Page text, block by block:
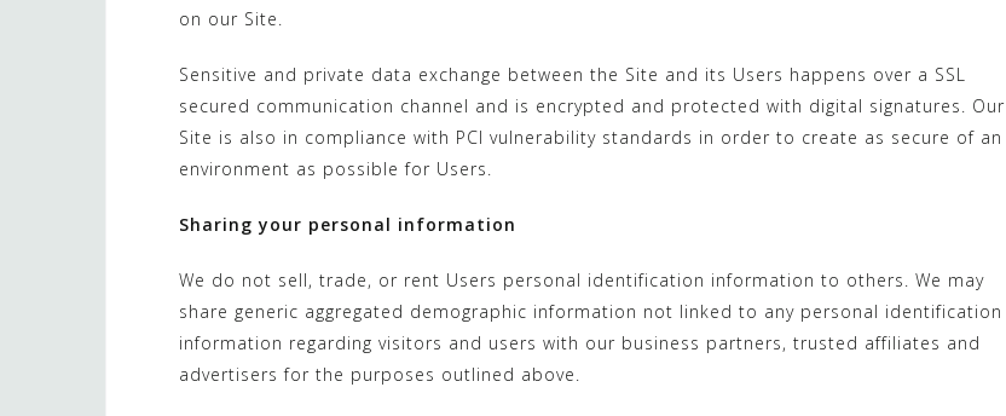
on our Site.
Sensitive and private data exchange between the Site and its Users happens over a SSL
secured communication channel and is encrypted and protected with digital signatures. Our
Site is also in compliance with PCI vulnerability standards in order to create as secure of an
environment as possible for Users.
Sharing your personal information
We do not sell, trade, or rent Users personal identification information to others. We may
share generic aggregated demographic information not linked to any personal identification
information regarding visitors and users with our business partners, trusted affiliates and
advertisers for the purposes outlined above.